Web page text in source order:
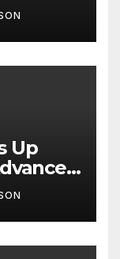
Up